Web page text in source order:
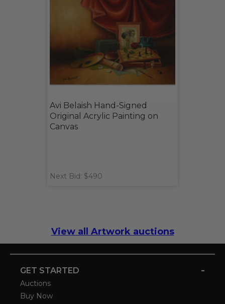
Avi Belaish Hand-Signed
Original Acrylic Painting on
Canvas
Next Bid: $490
View all Artwork auctions
GET STARTED -
Auctions
Buy Now